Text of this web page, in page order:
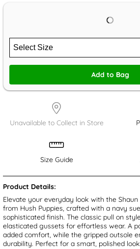
Add to Bag
Unavailable to Collect in Store
Size Guide
Product Details:
Elevate your everyday look with the
from Hush Puppies, crafted with a navy
sophisticated finish. The classic pull on
elasticated gussets for effortless wear. A
added comfort, while the gripped outsole
durability. Perfect for a smart, polished